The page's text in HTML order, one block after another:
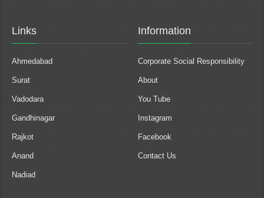
Links
Ahmedabad
Surat
Vadodara
Gandhinagar
Rajkot
Anand
Nadiad
Information
Corporate Social Responsibility
About
You Tube
Instagram
Facebook
Contact Us